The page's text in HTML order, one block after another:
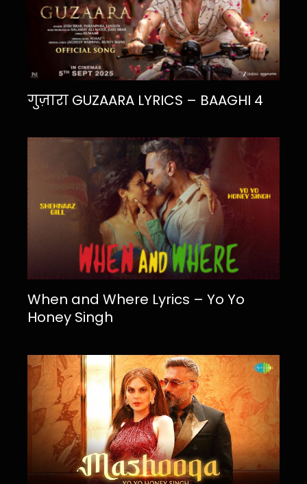
गुज़ारा GUZAARA LYRICS – BAAGHI 4
When and Where Lyrics – Yo Yo
Honey Singh